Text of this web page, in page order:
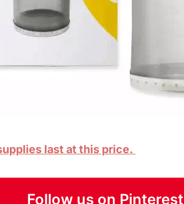
last at this price.
Follow us on Pinterest